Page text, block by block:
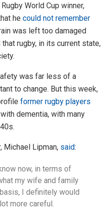
World Cup winner,
he could not remember
was left too damaged
rugby, in its current state,
was far less of a
to change. But this week,
former rugby players
dementia, with many
Michael Lipman, said:
now, in terms of
my wife and family
I definitely would
more careful.